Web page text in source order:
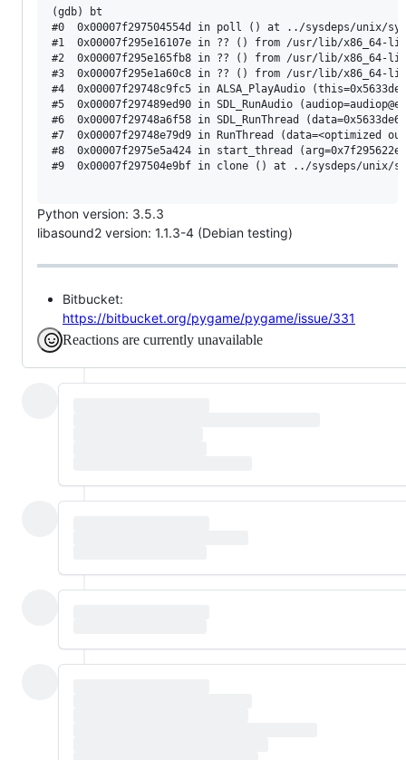
(gdb) bt
#0  0x00007f297504554d in poll () at ../sysdeps/unix/
#1  0x00007f295e16107e in ?? () from /usr/lib/x86_64-
#2  0x00007f295e165fb8 in ?? () from /usr/lib/x86_64-
#3  0x00007f295e1a60c8 in ?? () from /usr/lib/x86_64-
#4  0x00007f29748c9fc5 in ALSA_PlayAudio
#5  0x00007f297489ed90 in SDL_RunAudio
#6  0x00007f29748a6f58 in SDL_RunThread
#7  0x00007f29748e79d9 in RunThread
#8  0x00007f2975e5a424 in start_thread
#9  0x00007f297504e9bf in clone () at ../sysdeps/unix/
Python version: 3.5.3
libasound2 version: 1.1.3-4 (Debian testing)
Bitbucket:
https://bitbucket.org/pygame/pygame/issue/331
Reactions are currently unavailable